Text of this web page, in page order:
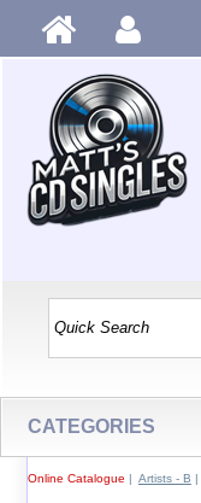
CATEGORIES
Online Catalogue | Artists - B |